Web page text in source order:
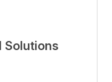
Solutions